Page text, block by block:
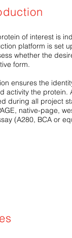
of interest is
platform is set
whether the
form.
ensures the
activity the protein.
during all project
native-page,
(A280, BCA or